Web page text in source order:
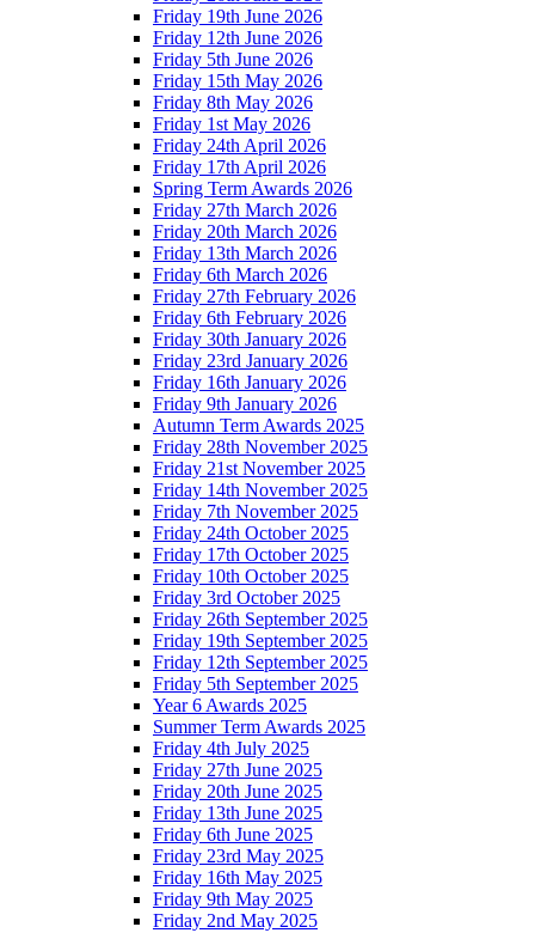
Friday 19th June 2026
Friday 12th June 2026
Friday 5th June 2026
Friday 15th May 2026
Friday 8th May 2026
Friday 1st May 2026
Friday 24th April 2026
Friday 17th April 2026
Spring Term Awards 2026
Friday 27th March 2026
Friday 20th March 2026
Friday 13th March 2026
Friday 6th March 2026
Friday 27th February 2026
Friday 6th February 2026
Friday 30th January 2026
Friday 23rd January 2026
Friday 16th January 2026
Friday 9th January 2026
Autumn Term Awards 2025
Friday 28th November 2025
Friday 21st November 2025
Friday 14th November 2025
Friday 7th November 2025
Friday 24th October 2025
Friday 17th October 2025
Friday 10th October 2025
Friday 3rd October 2025
Friday 26th September 2025
Friday 19th September 2025
Friday 12th September 2025
Friday 5th September 2025
Year 6 Awards 2025
Summer Term Awards 2025
Friday 4th July 2025
Friday 27th June 2025
Friday 20th June 2025
Friday 13th June 2025
Friday 6th June 2025
Friday 23rd May 2025
Friday 16th May 2025
Friday 9th May 2025
Friday 2nd May 2025